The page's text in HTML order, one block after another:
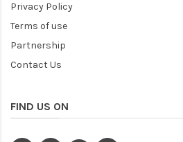
Privacy Policy
Terms of use
Partnership
Contact Us
FIND US ON